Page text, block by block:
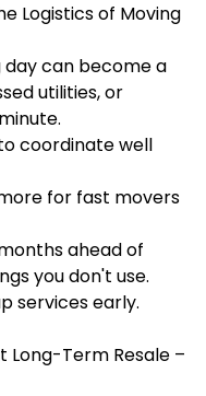
Logistics of Moving
day can become a
utilities, or
coordinate well
for fast movers
ahead of
you don't use.
services early.
Long-Term Resale –